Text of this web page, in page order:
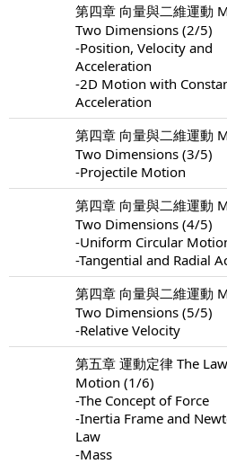
第四章 向量與二維運動
Two Dimensions (2/5)
-Position, Velocity and
Acceleration
-2D Motion with
Acceleration
第四章 向量與二維運動
Two Dimensions (3/5)
-Projectile Motion
第四章 向量與二維運動
Two Dimensions (4/5)
-Uniform Circular
-Tangential and Radial
第四章 向量與二維運動
Two Dimensions (5/5)
-Relative Velocity
第五章 運動定律 The
Motion (1/6)
-The Concept of Force
-Inertia Frame and
Law
-Mass